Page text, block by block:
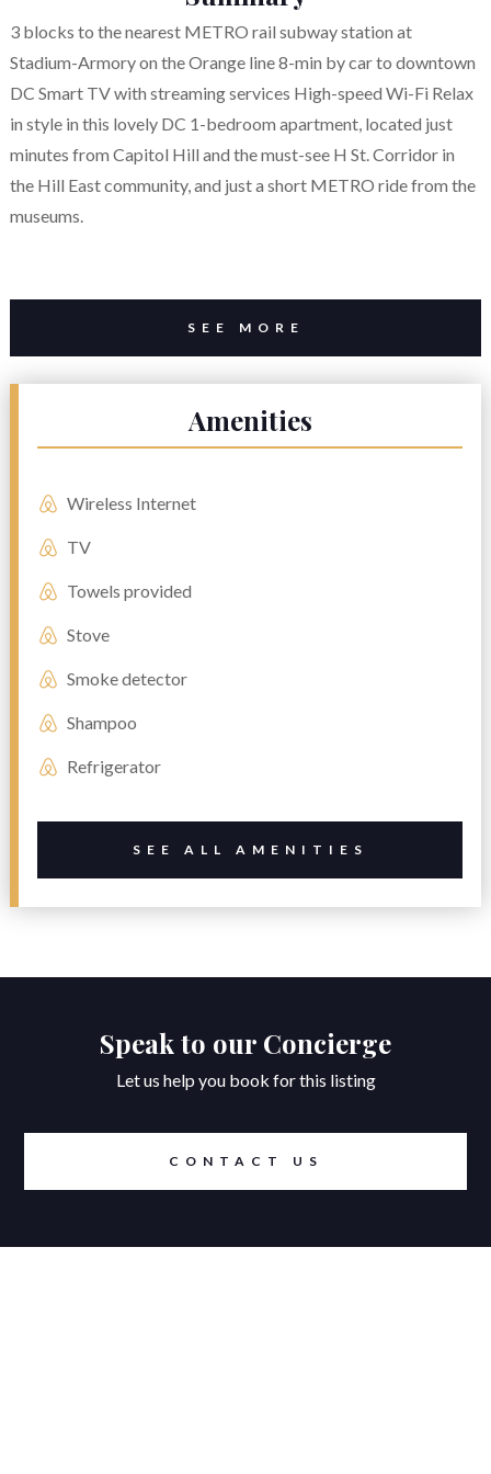
3 blocks to the nearest METRO rail subway station at
Stadium-Armory on the Orange line 8-min by car to downtown
DC Smart TV with streaming services High-speed Wi-Fi Relax
in style in this lovely DC 1-bedroom apartment, located just
minutes from Capitol Hill and the must-see H St. Corridor in
the Hill East community, and just a short METRO ride from the
museums.
SEE MORE
Amenities
Wireless Internet
TV
Towels provided
Stove
Smoke detector
Shampoo
Refrigerator
SEE ALL AMENITIES
Speak to our Concierge
Let us help you book for this listing
CONTACT US